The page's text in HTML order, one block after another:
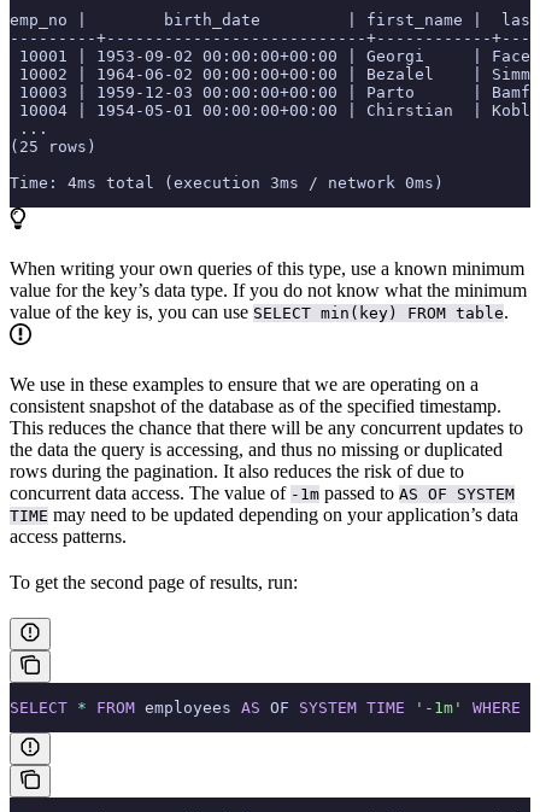
emp_no |        birth_date         | first_name |
---------+---------------------------+------------
10001 | 1953-09-02 00:00:00+00:00 | Georgi     |
10002 | 1964-06-02 00:00:00+00:00 | Bezalel    |
10003 | 1959-12-03 00:00:00+00:00 | Parto      |
10004 | 1954-05-01 00:00:00+00:00 | Chirstian  |
...
(25 rows)
Time: 4ms total (execution 3ms / network 0ms)
When writing your own queries of this type, use a known minimum
value for the key’s data type. If you do not know what the minimum
value of the key is, you can use SELECT min(key) FROM table.
We use in these examples to ensure that we are operating on a
consistent snapshot of the database as of the specified timestamp.
This reduces the chance that there will be any concurrent updates to
the data the query is accessing, and thus no missing or duplicated
rows during the pagination. It also reduces the risk ofdue to
concurrent data access. The value of -1m passed to AS OF SYSTEM
TIME may need to be updated depending on your application’s data
access patterns.
To get the second page of results, run:
SELECT * FROM employees AS OF SYSTEM TIME '-1m' WHERE